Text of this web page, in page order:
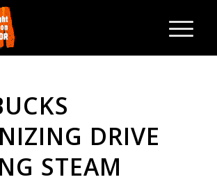
DRIVE
STEAM